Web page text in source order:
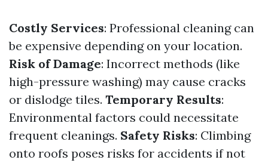
Costly Services: Professional cleaning can
be expensive depending on your location.
Risk of Damage: Incorrect methods (like
high-pressure washing) may cause cracks
or dislodge tiles. Temporary Results:
Environmental factors could necessitate
frequent cleanings. Safety Risks: Climbing
onto roofs poses risks for accidents if not